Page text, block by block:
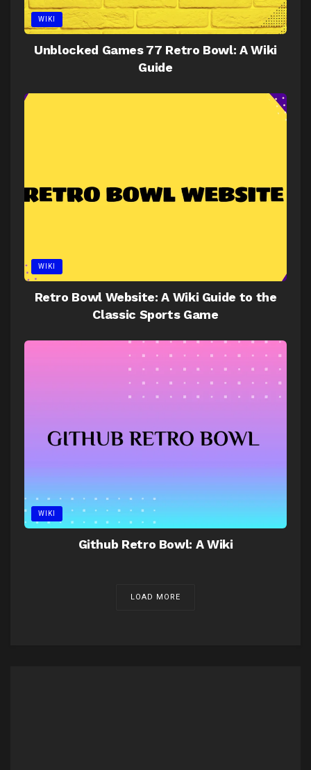
WIKI
Unblocked Games 77 Retro Bowl: A Wiki
Guide
WIKI
Retro Bowl Website: A Wiki Guide to the
Classic Sports Game
WIKI
Github Retro Bowl: A Wiki
LOAD MORE